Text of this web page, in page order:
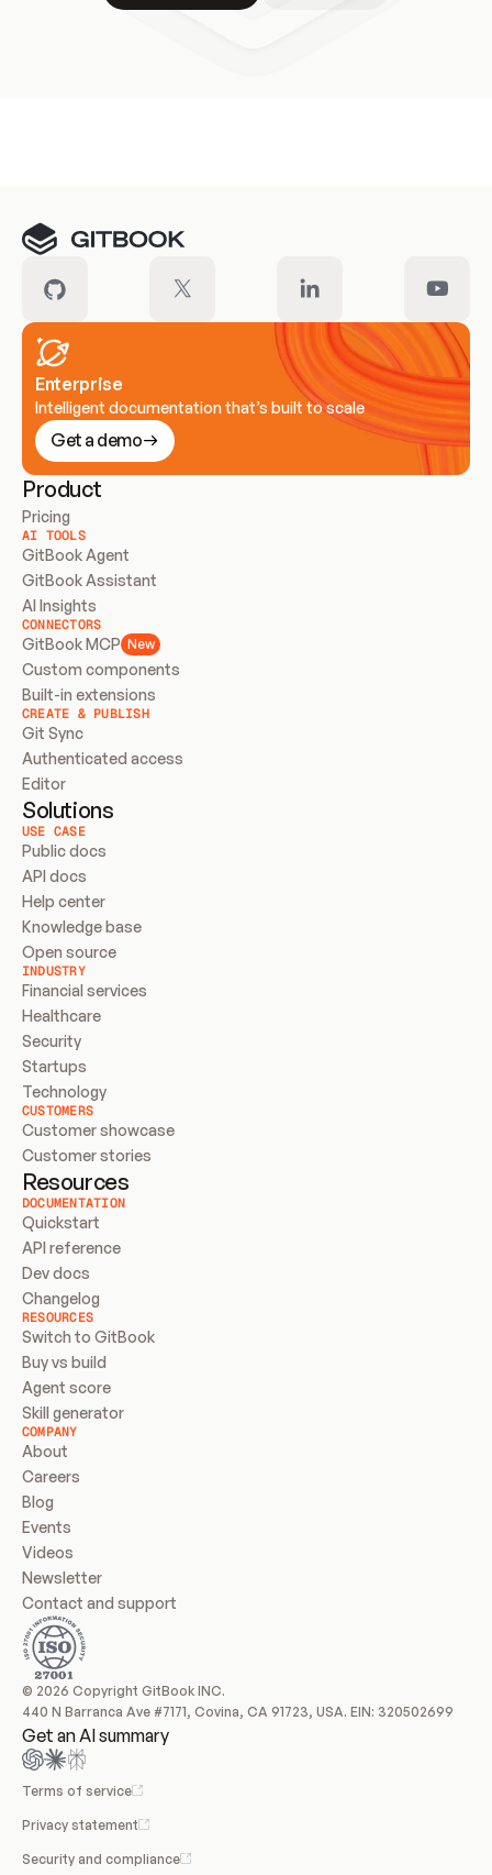
Enterprise
Intelligent documentation that’s built to scale
Get a demo
Product
Pricing
AI TOOLS
GitBook Agent
GitBook Assistant
AI Insights
CONNECTORS
GitBook MCP New
Custom components
Built-in extensions
CREATE & PUBLISH
Git Sync
Authenticated access
Editor
Solutions
USE CASE
Public docs
API docs
Help center
Knowledge base
Open source
INDUSTRY
Financial services
Healthcare
Security
Startups
Technology
CUSTOMERS
Customer showcase
Customer stories
Resources
DOCUMENTATION
Quickstart
API reference
Dev docs
Changelog
RESOURCES
Switch to GitBook
Buy vs build
Agent score
Skill generator
COMPANY
About
Careers
Blog
Events
Videos
Newsletter
Contact and support
© 2026 Copyright GitBook INC.
440 N Barranca Ave #7171, Covina, CA 91723, USA. EIN: 320502699
Get an AI summary
Terms of service
Privacy statement
Security and compliance